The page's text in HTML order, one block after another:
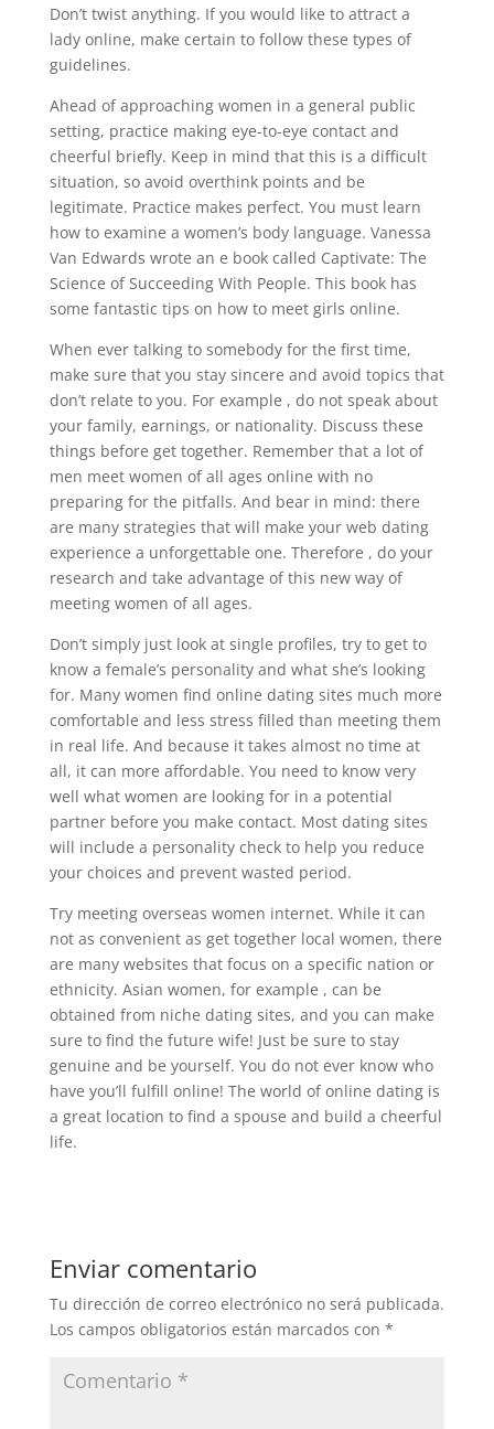
Don’t twist anything. If you would like to attract a
lady online, make certain to follow these types of
guidelines.
Ahead of approaching women in a general public
setting, practice making eye-to-eye contact and
cheerful briefly. Keep in mind that this is a difficult
situation, so avoid overthink points and be
legitimate. Practice makes perfect. You must learn
how to examine a women’s body language. Vanessa
Van Edwards wrote an e book called Captivate: The
Science of Succeeding With People. This book has
some fantastic tips on how to meet girls online.
When ever talking to somebody for the first time,
make sure that you stay sincere and avoid topics that
don’t relate to you. For example , do not speak about
your family, earnings, or nationality. Discuss these
things before get together. Remember that a lot of
men meet women of all ages online with no
preparing for the pitfalls. And bear in mind: there
are many strategies that will make your web dating
experience a unforgettable one. Therefore , do your
research and take advantage of this new way of
meeting women of all ages.
Don’t simply just look at single profiles, try to get to
know a female’s personality and what she’s looking
for. Many women find online dating sites much more
comfortable and less stress filled than meeting them
in real life. And because it takes almost no time at
all, it can more affordable. You need to know very
well what women are looking for in a potential
partner before you make contact. Most dating sites
will include a personality check to help you reduce
your choices and prevent wasted period.
Try meeting overseas women internet. While it can
not as convenient as get together local women, there
are many websites that focus on a specific nation or
ethnicity. Asian women, for example , can be
obtained from niche dating sites, and you can make
sure to find the future wife! Just be sure to stay
genuine and be yourself. You do not ever know who
have you’ll fulfill online! The world of online dating is
a great location to find a spouse and build a cheerful
life.
Enviar comentario
Tu dirección de correo electrónico no será publicada.
Los campos obligatorios están marcados con *